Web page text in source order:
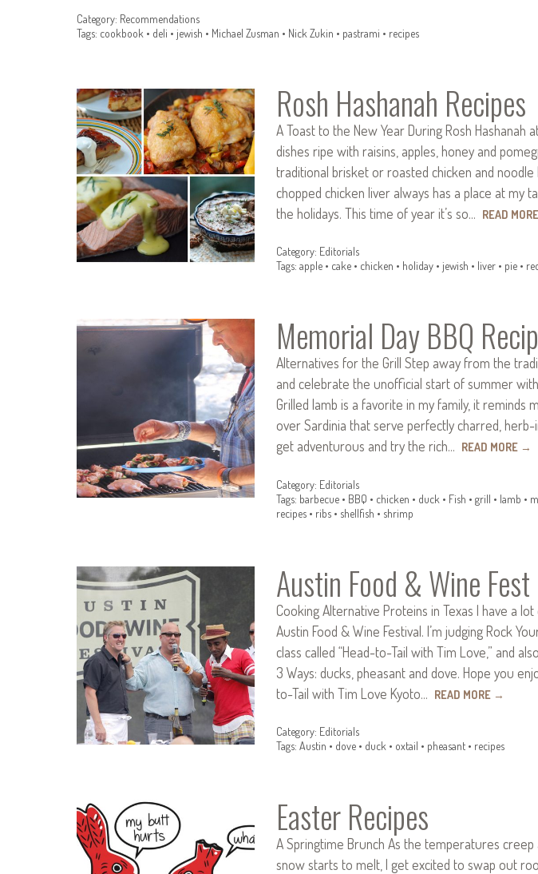
Category: Recommendations
Tags: cookbook • deli • jewish • Michael Zusman • Nick Zukin • pastrami • recipes
Rosh Hashanah Recipes
A Toast to the New Year During Rosh Hashanah
dishes ripe with raisins, apples, honey and
traditional brisket or roasted chicken and noodle
chopped chicken liver always has a place at my
the holidays. This time of year it’s so… READ MORE
Category: Editorials
Tags: apple• cake• chicken • holiday• jewish • liver• pie•
Memorial Day BBQ
Alternatives for the Grill Step away from the
and celebrate the unofficial start of summer
Grilled lamb is a favorite in my family, it reminds
over Sardinia that serve perfectly charred, herb-
get adventurous and try the rich…
READ MORE →
Category: Editorials
Tags: barbecue• BBQ • chicken • duck • Fish • grill • lamb •
recipes• ribs• shellfish • shrimp
Austin Food & Wine
Cooking Alternative Proteins in Texas I have a
Austin Food & Wine Festival. I’m judging Rock
class called “Head-to-Tail with Tim Love,” and
3 Ways: ducks, pheasant and dove. Hope you
to-Tail with Tim Love Kyoto… READ MORE →
Category: Editorials
Tags: Austin • dove• duck• oxtail • pheasant• recipes
Easter Recipes
A Springtime Brunch As the temperatures
snow starts to melt, I get excited to swap out